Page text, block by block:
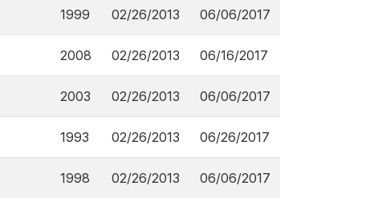
1999 02/26/2013 06/06/2017
2008 02/26/2013 06/16/2017
2003 02/26/2013 06/06/2017
1993 02/26/2013 06/26/2017
1998 02/26/2013 06/06/2017